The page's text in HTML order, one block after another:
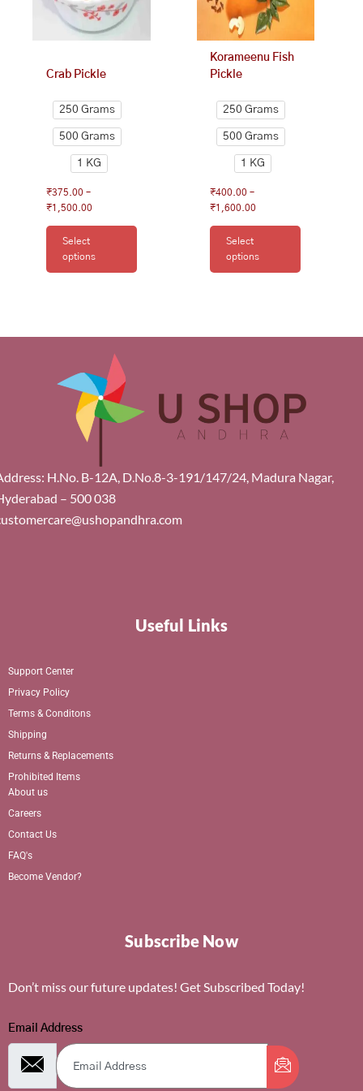
Crab Pickle
250 Grams
500 Grams
1 KG
₹375.00 –
₹1,500.00
Select
options
chosen
product
Korameenu Fish
Pickle
250 Grams
500 Grams
1 KG
₹400.00 –
₹1,600.00
Select
options
be
chosen
on
the
product
H.No. B-12A, D.No.8-3-191/147/24, Madura Nagar,
– 500 038
Useful Links
Support Center
Privacy Policy
Terms & Conditons
Shipping
Returns & Replacements
Prohibited Items
About us
Careers
Contact Us
FAQ's
Become Vendor?
Subscribe Now
Don’t miss our future updates! Get Subscribed Today!
Email Address